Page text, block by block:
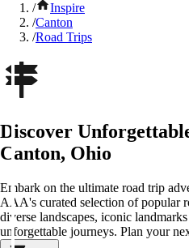
/
Inspire
/Canton
/Road Trips
Discover
Canton, Ohio
Embark on the ultimate road trip
AAA's curated selection of popular
diverse landscapes, iconic
unforgettable journeys. Plan your